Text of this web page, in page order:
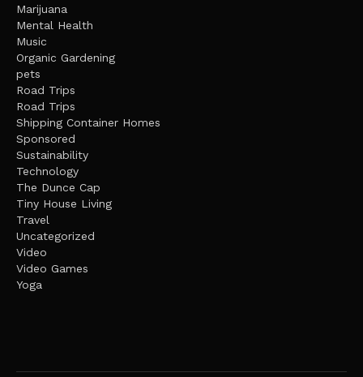
Marijuana
Mental Health
Music
Organic Gardening
pets
Road Trips
Road Trips
Shipping Container Homes
Sponsored
Sustainability
Technology
The Dunce Cap
Tiny House Living
Travel
Uncategorized
Video
Video Games
Yoga